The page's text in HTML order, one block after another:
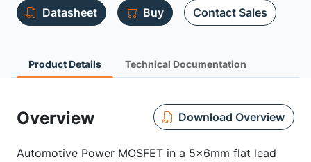
Datasheet
Buy Contact Sales
Product Details Technical Documentation
Overview Download Overview
Automotive Power MOSFET in a 5x6mm flat lead